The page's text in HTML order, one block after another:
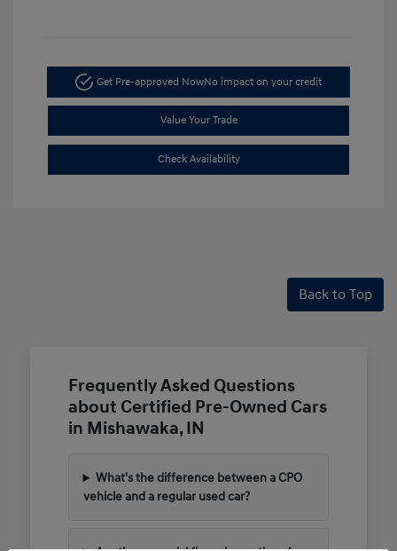
Get Pre-approved NowNo impact on your credit
Value Your Trade
Check Availability
Back to Top
Frequently Asked Questions
about Certified Pre-Owned Cars
in Mishawaka, IN
What's the difference between a CPO
vehicle and a regular used car?